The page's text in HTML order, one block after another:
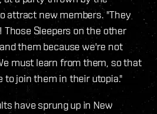
attract new members. "They
Those Sleepers on the other
them because we're not
must learn from them, so that
to join them in their utopia."
have sprung up in New